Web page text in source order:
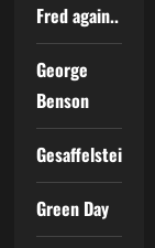
Fred again..
George
Benson
Gesaffelstein
Green Day